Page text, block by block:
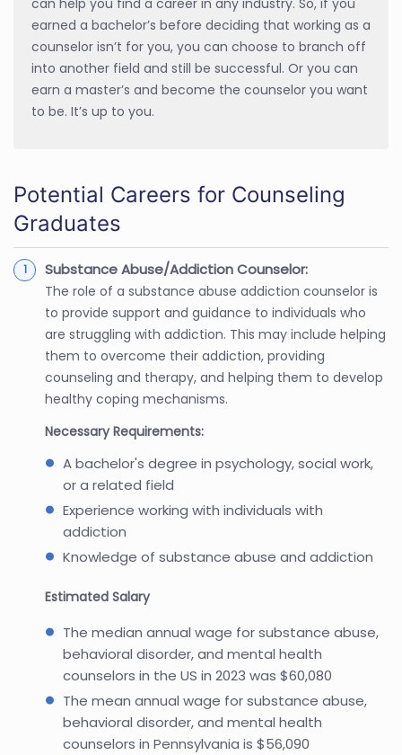
earned a bachelor’s before deciding that working as a
counselor isn’t for you, you can choose to branch off
into another field and still be successful. Or you can
earn a master’s and become the counselor you want
to be. It’s up to you.
Potential Careers for Counseling
Graduates
Substance Abuse/Addiction Counselor:
The role of a substance abuse addiction counselor is
to provide support and guidance to individuals who
are struggling with addiction. This may include helping
them to overcome their addiction, providing
counseling and therapy, and helping them to develop
healthy coping mechanisms.
Necessary Requirements:
A bachelor's degree in psychology, social work,
or a related field
Experience working with individuals with
addiction
Knowledge of substance abuse and addiction
Estimated Salary
The median annual wage for substance abuse,
behavioral disorder, and mental health
counselors in the US in 2023 was $60,080
The mean annual wage for substance abuse,
behavioral disorder, and mental health
counselors in Pennsylvania is $56,090